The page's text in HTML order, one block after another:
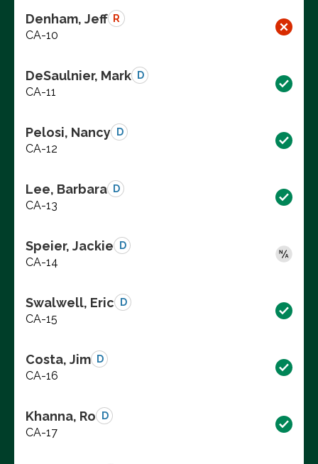
Denham, Jeff R
CA-10
DeSaulnier, Mark D
CA-11
Pelosi, Nancy D
CA-12
Lee, Barbara D
CA-13
Speier, Jackie D
CA-14
Swalwell, Eric D
CA-15
Costa, Jim D
CA-16
Khanna, Ro D
CA-17